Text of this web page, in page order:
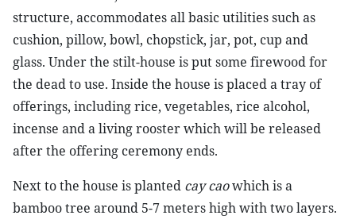
structure, accommodates all basic utilities such as
cushion, pillow, bowl, chopstick, jar, pot, cup and
glass. Under the stilt-house is put some firewood for
the dead to use. Inside the house is placed a tray of
offerings, including rice, vegetables, rice alcohol,
incense and a living rooster which will be released
after the offering ceremony ends.
Next to the house is planted cay caowhich is a
bamboo tree around 5-7 meters high with two layers.